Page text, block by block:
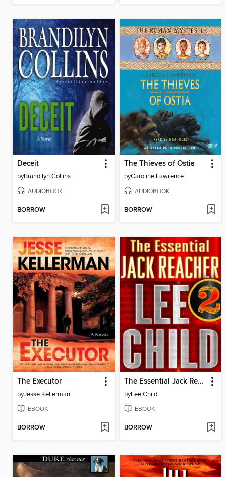
Deceit
byBrandilyn Collins
AUDIOBOOK
BORROW
The Thieves of Ostia
byCaroline Lawrence
AUDIOBOOK
BORROW
The Executor
byJesse Kellerman
EBOOK
BORROW
The Essential Jack Reacher, Volume 2
byLee Child
EBOOK
BORROW